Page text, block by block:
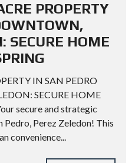
PROPERTY
SECURE HOME
IN SAN PEDRO
SECURE HOME
secure and strategic
Pedro, Perez Zeledon! This
convenience...